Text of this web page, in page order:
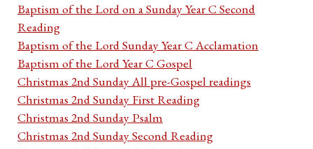
Baptism of the Lord on a Sunday Year C Second
Reading
Baptism of the Lord Sunday Year C Acclamation
Baptism of the Lord Year C Gospel
Christmas 2nd Sunday All pre-Gospel readings
Christmas 2nd Sunday First Reading
Christmas 2nd Sunday Psalm
Christmas 2nd Sunday Second Reading